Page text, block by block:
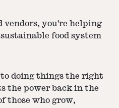
vendors, you're helping
food system
doing things the right
the power back in the
those who grow,